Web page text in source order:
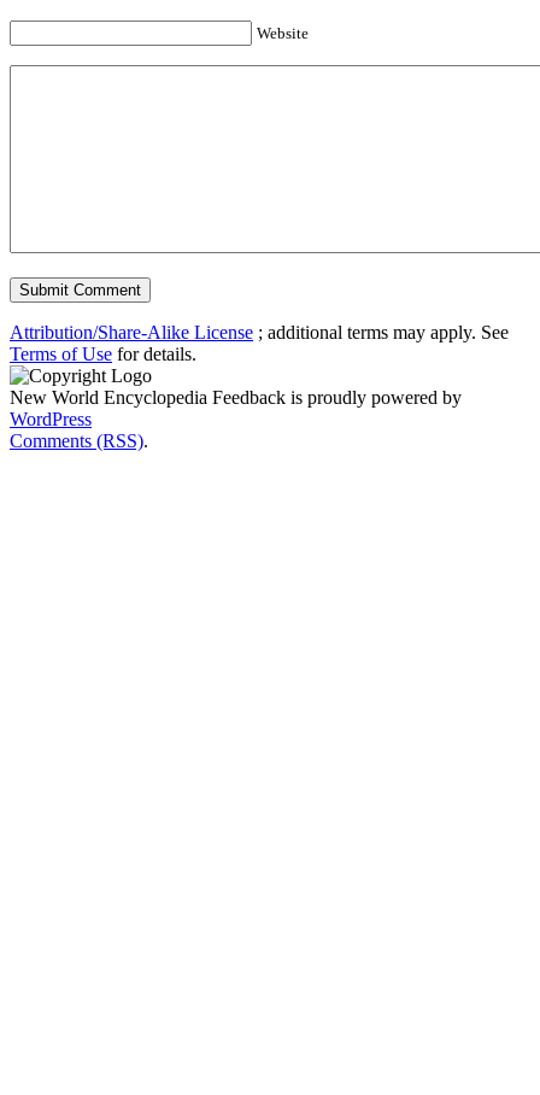
Website
Attribution/Share-Alike License ; additional terms may apply. See
Terms of Use for details.
New World Encyclopedia Feedback is proudly powered by
WordPress
Comments (RSS).